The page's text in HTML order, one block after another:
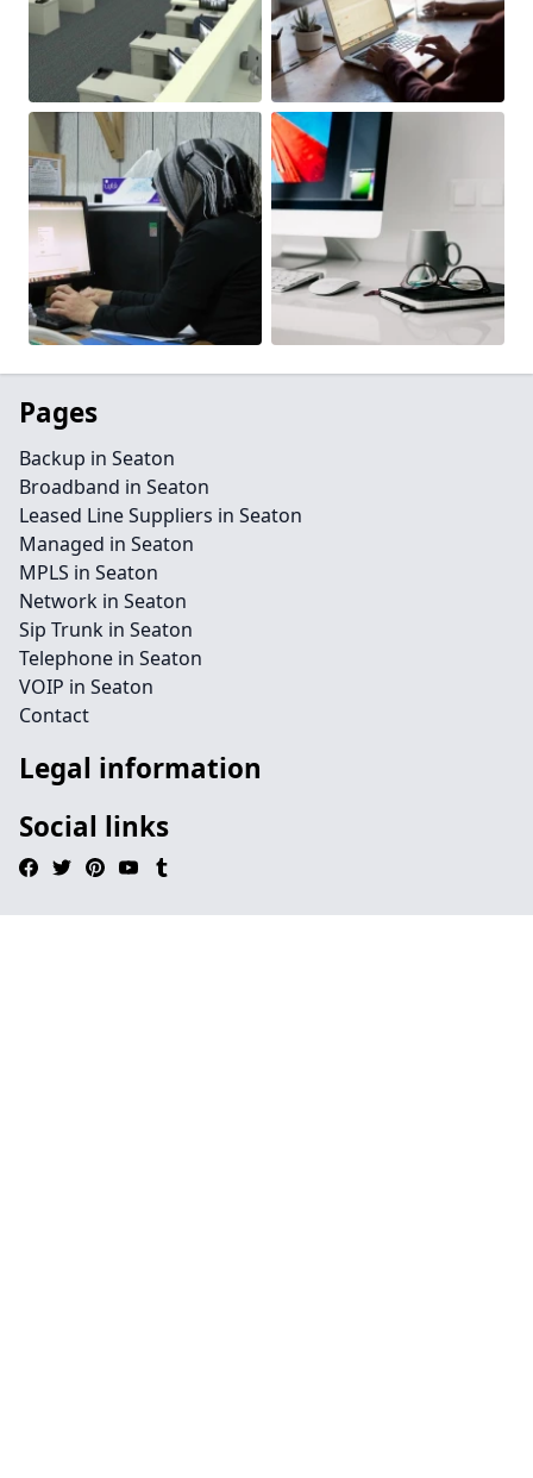
Pages
Backup in Seaton
Broadband in Seaton
Leased Line Suppliers in Seaton
Managed in Seaton
MPLS in Seaton
Network in Seaton
Sip Trunk in Seaton
Telephone in Seaton
VOIP in Seaton
Contact
Legal information
Social links